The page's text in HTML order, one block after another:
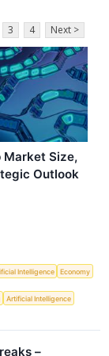
3 4 Next >
Market Size,
Outlook
Intelligence Economy
Artificial Intelligence
–